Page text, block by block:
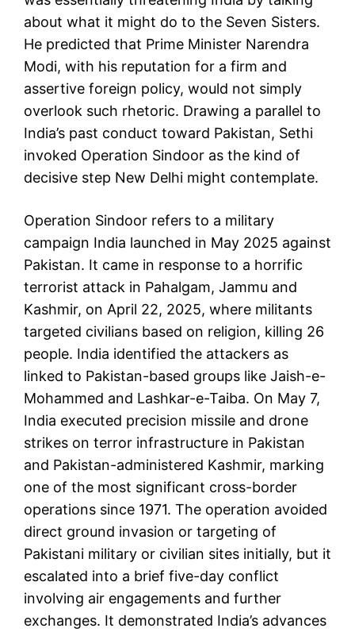
about what it might do to the Seven Sisters.
He predicted that Prime Minister Narendra
Modi, with his reputation for a firm and
assertive foreign policy, would not simply
overlook such rhetoric. Drawing a parallel to
India’s past conduct toward Pakistan, Sethi
invoked Operation Sindoor as the kind of
decisive step New Delhi might contemplate.
Operation Sindoor refers to a military
campaign India launched in May 2025 against
Pakistan. It came in response to a horrific
terrorist attack in Pahalgam, Jammu and
Kashmir, on April 22, 2025, where militants
targeted civilians based on religion, killing 26
people. India identified the attackers as
linked to Pakistan-based groups like Jaish-e-
Mohammed and Lashkar-e-Taiba. On May 7,
India executed precision missile and drone
strikes on terror infrastructure in Pakistan
and Pakistan-administered Kashmir, marking
one of the most significant cross-border
operations since 1971. The operation avoided
direct ground invasion or targeting of
Pakistani military or civilian sites initially, but it
escalated into a brief five-day conflict
involving air engagements and further
exchanges. It demonstrated India’s advances